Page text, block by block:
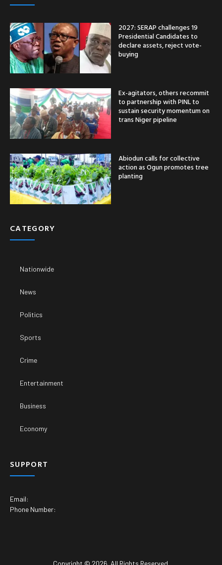
2027: SERAP challenges 19
Presidential Candidates to
declare assets, reject vote-
buying
Ex-agitators, others recommit
to partnership with PINL to
sustain security momentum on
trans Niger pipeline
Abiodun calls for collective
action as Ogun promotes tree
planting
CATEGORY
Nationwide
News
Politics
Sports
Crime
Entertainment
Business
Economy
SUPPORT
Email:
Phone Number: